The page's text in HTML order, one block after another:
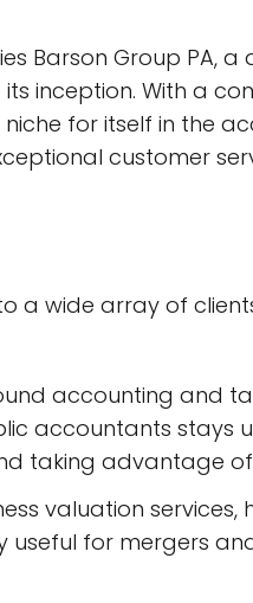
Barson Group PA,
inception. With a
for itself in the
customer
wide array of
accounting and
accountants stays
taking advantage
valuation
useful for mergers